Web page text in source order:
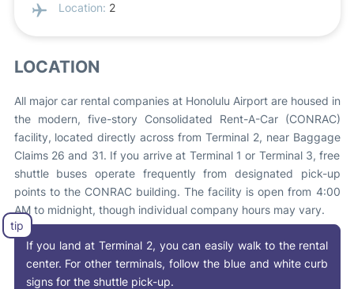
Location: 2
LOCATION
All major car rental companies at Honolulu Airport are housed in
the modern, five-story Consolidated Rent-A-Car (CONRAC)
facility, located directly across from Terminal 2, near Baggage
Claims 26 and 31. If you arrive at Terminal 1 or Terminal 3, free
shuttle buses operate frequently from designated pick-up
points to the CONRAC building. The facility is open from 4:00
AM to midnight, though individual company hours may vary.
If you land at Terminal 2, you can easily walk to the rental
center. For other terminals, follow the blue and white curb
signs for the shuttle pick-up.